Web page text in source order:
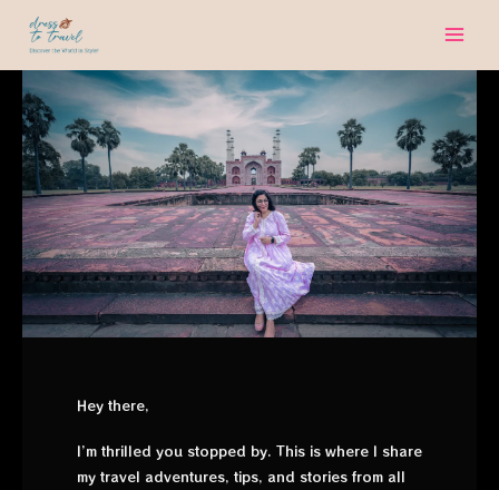
Hey there,
I’m thrilled you stopped by. This is where I share
my travel adventures, tips, and stories from all